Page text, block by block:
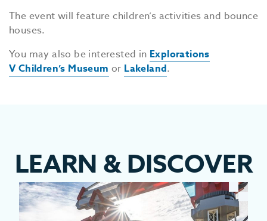
The event will feature children’s activities and bounce
houses.
You may also be interested in Explorations
V Children’s Museum or Lakeland.
LEARN &DISCOVER